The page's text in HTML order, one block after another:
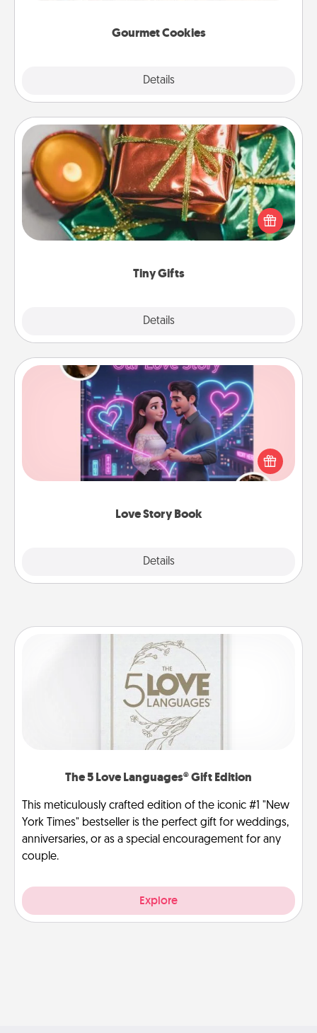
Gourmet Cookies
Details
Tiny Gifts
Details
Tiny Gifts
Instead of giving one big gift on one day, give lots
of small (even silly) gifts your special someone can
open over several days. It's a cute and fun way to
Love Story Book
Details
Love Story Book
Tell them exactly why you love them in a love story
book. Answer 10 questions, and we create the
whole book for you in just 15 minutes.
The 5 Love Languages® Gift Edition
This meticulously crafted edition of the iconic #1 "New
York Times" bestseller is the perfect gift for weddings,
anniversaries, or as a special encouragement for any
couple.
Explore